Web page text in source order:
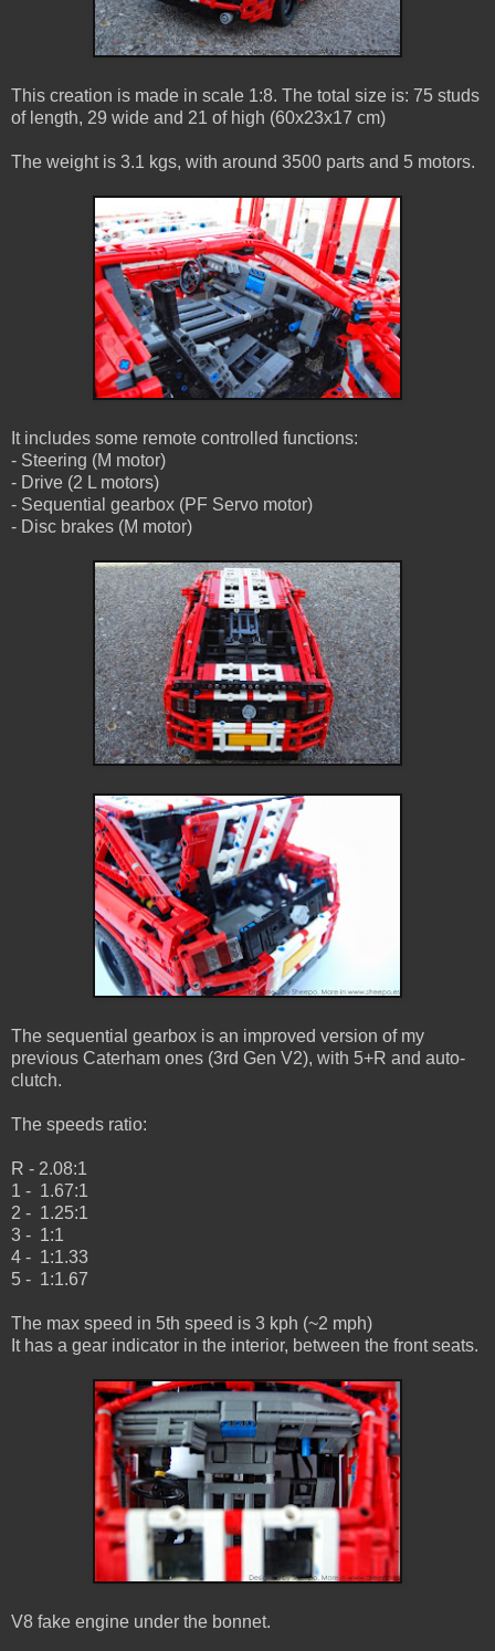
This creation is made in scale 1:8. The total size is: 75 studs
of length, 29 wide and 21 of high (60x23x17 cm)
The weight is 3.1 kgs, with around 3500 parts and 5 motors.
It includes some remote controlled functions:
- Steering (M motor)
- Drive (2 L motors)
- Sequential gearbox (PF Servo motor)
- Disc brakes (M motor)
The sequential gearbox is an improved version of my
previous Caterham ones (3rd Gen V2), with 5+R and auto-
clutch.
The speeds ratio:
R - 2.08:1
1 - 1.67:1
2 - 1.25:1
3 - 1:1
4 - 1:1.33
5 - 1:1.67
The max speed in 5th speed is 3 kph (~2 mph)
It has a gear indicator in the interior, between the front seats.
V8 fake engine under the bonnet.